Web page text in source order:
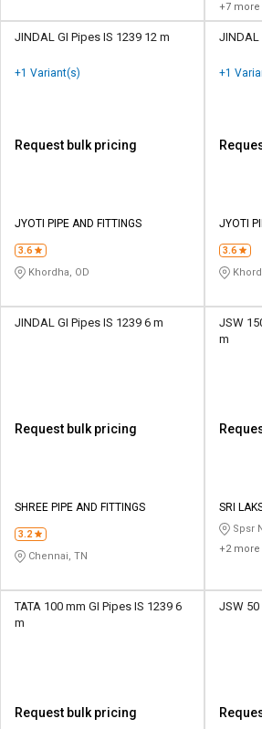
+7
JINDAL GI Pipes IS 1239 12 m
+1 Variant(s)
Request bulk pricing
JYOTI PIPE AND FITTINGS
3.6
Khordha, OD
JINDAL
+1
JYOTI
3.6
JINDAL GI Pipes IS 1239 6 m
Request bulk pricing
SHREE PIPE AND FITTINGS
3.2
Chennai, TN
JSW
m
SRI
Spsr
+2
TATA 100 mm GI Pipes IS 1239 6
m
Request bulk pricing
JSW 50